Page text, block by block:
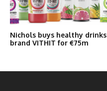
Nichols buys healthy drinks
brand VITHIT for €75m